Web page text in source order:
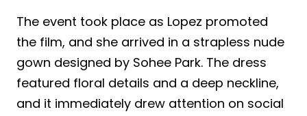
The event took place as Lopez promoted
the film, and she arrived in a strapless nude
gown designed by Sohee Park. The dress
featured floral details and a deep neckline,
and it immediately drew attention on social